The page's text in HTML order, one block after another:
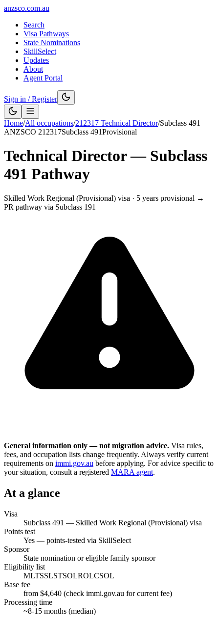
anzsco.com.au
Search
Visa Pathways
State Nominations
SkillSelect
Updates
About
Agent Portal
Sign in / Register
Home/All occupations/212317 Technical Director/Subclass 491
ANZSCO 212317Subclass 491Provisional
Technical Director— Subclass
491 Pathway
Skilled Work Regional (Provisional) visa · 5 years provisional →
PR pathway via Subclass 191
General information only — not migration advice. Visa rules,
fees, and occupation lists change frequently. Always verify current
requirements on immi.gov.au before applying. For advice specific to
your situation, consult a registered MARA agent.
At a glance
Visa
Subclass 491 — Skilled Work Regional (Provisional) visa
Points test
Yes — points-tested via SkillSelect
Sponsor
State nomination or eligible family sponsor
Eligibility list
MLTSSLSTSOLROLCSOL
Base fee
from $4,640 (check immi.gov.au for current fee)
Processing time
~8-15 months (median)